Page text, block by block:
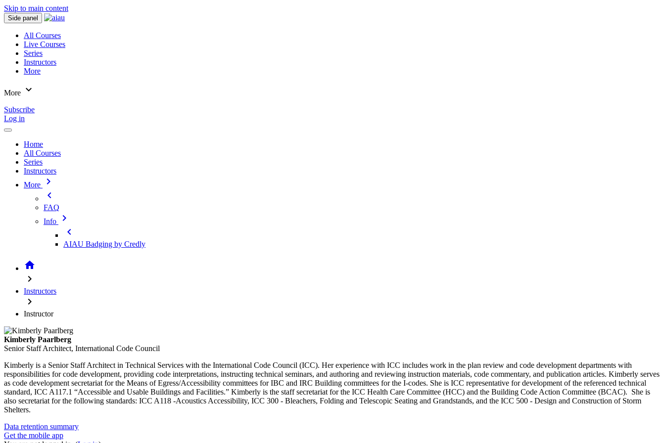
Skip to main content
Side panel
All Courses
Live Courses
Series
Instructors
More
More expand_more
Subscribe
Log in
Home
All Courses
Series
Instructors
More
chevron_right
chevron_left
FAQ
Info
chevron_right
chevron_left
AIAU Badging by Credly
home
chevron_right
Instructors
chevron_right
Instructor
Kimberly Paarlberg
Senior Staff Architect, International Code Council
Kimberly is a Senior Staff Architect in Technical Services with the International Code Council (ICC). Her experience with ICC includes work in the plan review and code development departments with
responsibilities for code development, providing code interpretations, instructing technical seminars, and authoring and reviewing instruction materials, code commentary, and publication articles. Kimberly serves
as code development secretariat for the Means of Egress/Accessibility committees for IBC and IRC Building committees for the I-codes. She is ICC representative for development of the referenced technical
standard, ICC A117.1 “Accessible and Usable Buildings and Facilities.” Kimberly is the staff secretariat for the ICC Health Care Committee (HCC) and the Building Code Action Committee (BCAC). She is
also secretariat for the following standards: ICC A118 -Acoustics Accessibility, ICC 300 - Bleachers, Folding and Telescopic Seating and Grandstands, and the ICC 500 - Design and Construction of Storm
Shelters.
Data retention summary
Get the mobile app